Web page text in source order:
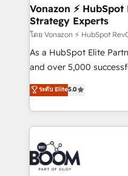
strategies that deliver
is to empower you to
—faster. Through expert
responsiveness, and
your team to adopt
customer engagement.
Vonazon ⚡
Strategy Experts
โดย Vonazon ⚡ HubSpot
As a HubSpot Elite
and over 5,000
Vonazon turns
measurable, scalable
enterprise-grade
builds scalable
revenue. ⚙️ HubSpot Integration & Optimization •
Seamless CRM, CMS,
Complex platform
ระดับ Elite5.0